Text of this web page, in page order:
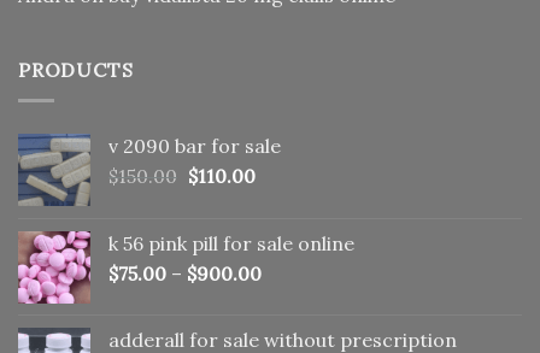
PRODUCTS
v 2090 bar for sale
$150.00 Original
$150.00.
$110.00Current
$110.00.
k 56 pink pill​ for sale online
$75.00 – $900.00
adderall for sale without prescription